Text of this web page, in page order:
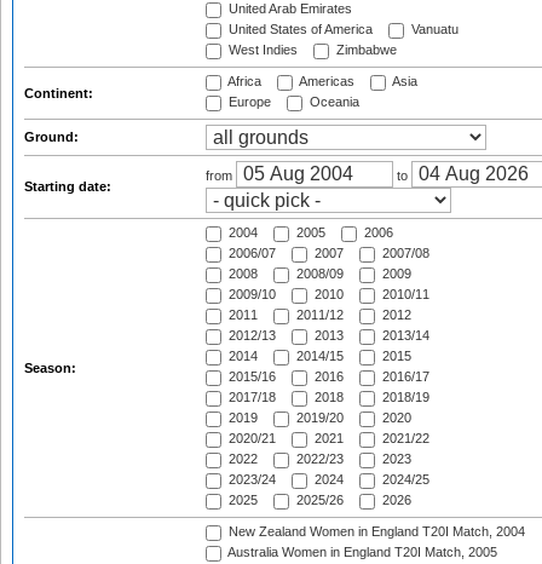
United Arab Emirates
United States of America
Vanuatu
West Indies
Zimbabwe
Continent:
Africa Americas
Asia
Europe
Oceania
Ground:
Starting date:
from to
Season:
2004 2005
2006
2006/07
2007
2007/08
2008
2008/09
2009
2009/10
2010
2010/11
2011
2011/12
2012
2012/13
2013
2013/14
2014
2014/15
2015
2015/16
2016
2016/17
2017/18
2018
2018/19
2019
2019/20
2020
2020/21
2021
2021/22
2022
2022/23
2023
2023/24
2024
2024/25
2025
2025/26 2026
New Zealand Women in England T20I Match, 2004
Australia Women in England T20I Match, 2005